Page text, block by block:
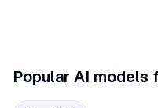
Popular AI models